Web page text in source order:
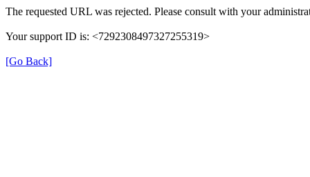
The requested URL was rejected. Please consult with your
Your support ID is: <7292308497327255319>
[Go Back]